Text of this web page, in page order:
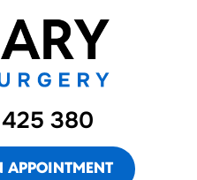
380
APPOINTMENT